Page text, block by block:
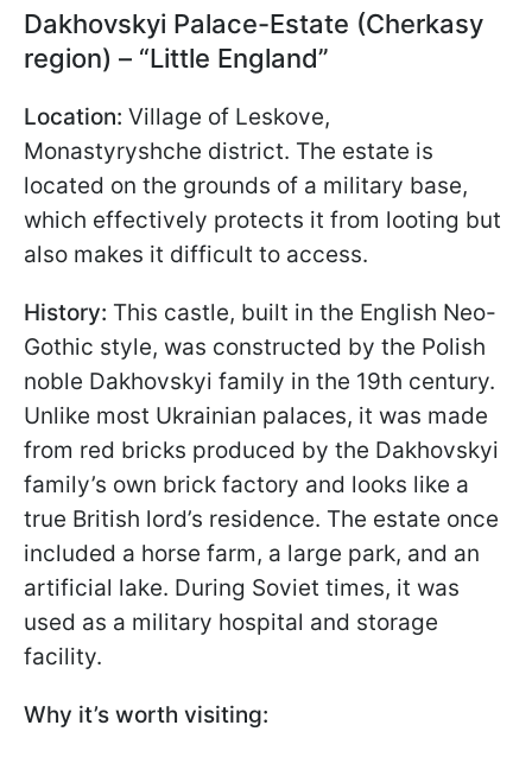
Dakhovskyi Palace-Estate (Cherkasy
region) – “Little England”
Location: Village of Leskove,
Monastyryshche district. The estate is
located on the grounds of a military base,
which effectively protects it from looting but
also makes it difficult to access.
History: This castle, built in the English Neo-
Gothic style, was constructed by the Polish
noble Dakhovskyi family in the 19th century.
Unlike most Ukrainian palaces, it was made
from red bricks produced by the Dakhovskyi
family’s own brick factory and looks like a
true British lord’s residence. The estate once
included a horse farm, a large park, and an
artificial lake. During Soviet times, it was
used as a military hospital and storage
facility.
Why it’s worth visiting: